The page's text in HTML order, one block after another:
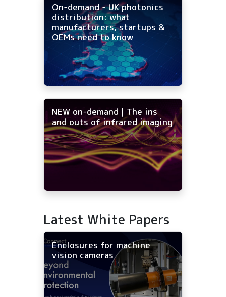
On-demand - UK photonics
distribution: what
manufacturers, startups &
OEMs need to know
NEW on-demand | The ins
and outs of infrared imaging
Latest White Papers
Enclosures for machine
vision cameras